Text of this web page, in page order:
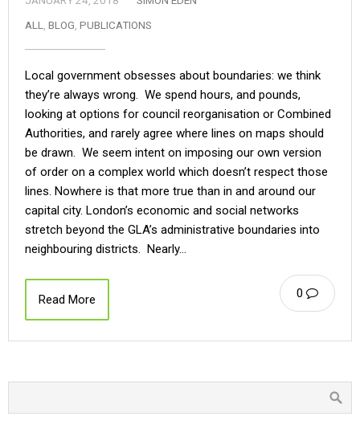
ALL
BLOG PUBLICATIONS
Local government obsesses about boundaries: we think
they’re always wrong. We spend hours, and pounds,
looking at options for council reorganisation or Combined
Authorities, and rarely agree where lines on maps should
be drawn. We seem intent on imposing our own version
of order on a complex world which doesn’t respect those
lines. Nowhere is that more true than in and around our
capital city. London’s economic and social networks
stretch beyond the GLA’s administrative boundaries into
neighbouring districts. Nearly…
0
Read More